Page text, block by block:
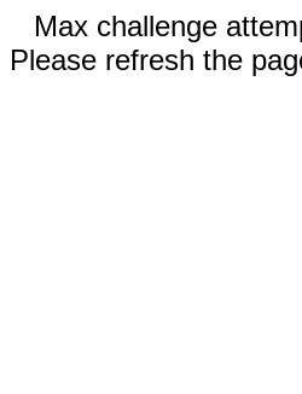
Max challenge
Please refresh the